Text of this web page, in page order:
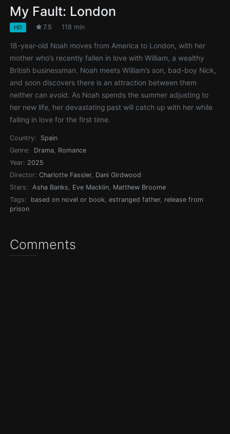
My Fault: London
HD 7.5 118 min
18-year-old Noah moves from America to London, with her
mother who’s recently fallen in love with William, a wealthy
British businessman. Noah meets William’s son, bad-boy Nick,
and soon discovers there is an attraction between them
neither can avoid. As Noah spends the summer adjusting to
her new life, her devastating past will catch up with her while
falling in love for the first time.
Country:
Spain
Genre:
Drama, Romance
Year: 2025
Director: Charlotte Fassler, Dani Girdwood
Stars:
Asha Banks, Eve Macklin, Matthew Broome
Tags:
based on novel or book,estranged father, release from
prison
Comments